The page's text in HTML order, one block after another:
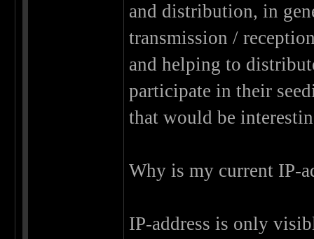
and distribution, in
transmission /
and helping to
participate in their
that would be
Why is my current IP-
IP-address is only